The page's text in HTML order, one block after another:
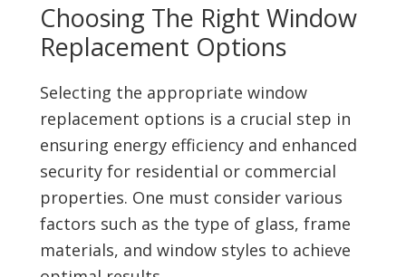
Choosing The Right Window
Replacement Options
Selecting the appropriate window
replacement options is a crucial step in
ensuring energy efficiency and enhanced
security for residential or commercial
properties. One must consider various
factors such as the type of glass, frame
materials, and window styles to achieve